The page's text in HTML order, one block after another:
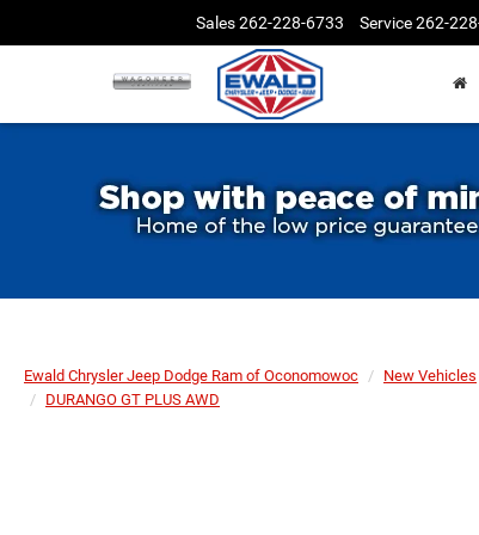
Sales262-228-6733 Service262-
Ewald Chrysler Jeep Dodge Ram of Oconomowoc New Vehicles
DURANGO GT PLUS AWD